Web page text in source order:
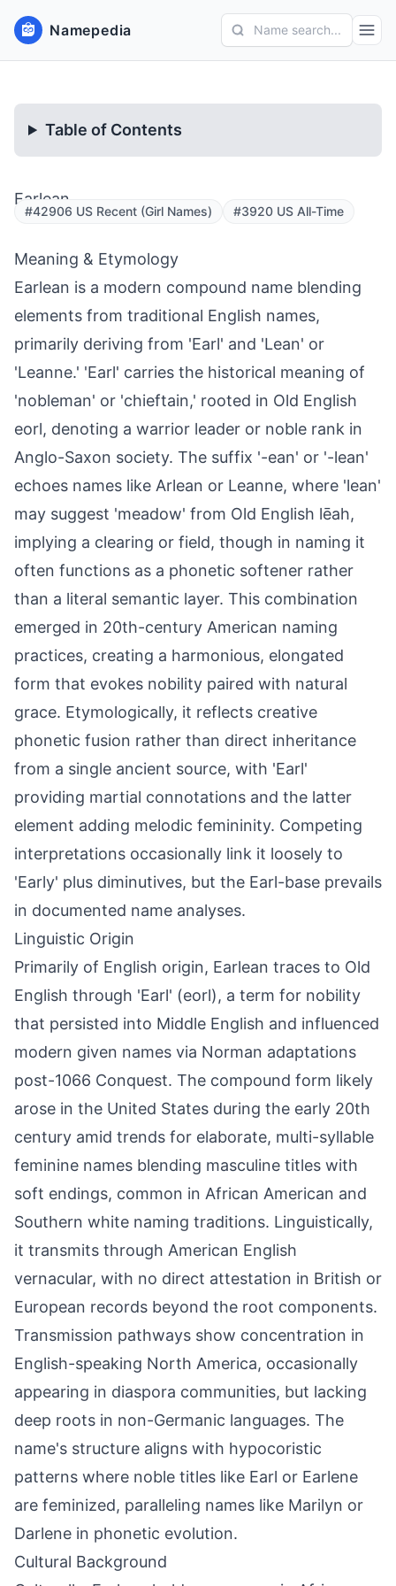
Namepedia Name search...
Table of Contents
Earlean
#42906 US Recent (Girl Names) #3920 US All-Time
Meaning & Etymology
Earlean is a modern compound name blending
elements from traditional English names,
primarily deriving from 'Earl' and 'Lean' or
'Leanne.' 'Earl' carries the historical meaning of
'nobleman' or 'chieftain,' rooted in Old English
eorl, denoting a warrior leader or noble rank in
Anglo-Saxon society. The suffix '-ean' or '-lean'
echoes names like Arlean or Leanne, where 'lean'
may suggest 'meadow' from Old English lēah,
implying a clearing or field, though in naming it
often functions as a phonetic softener rather
than a literal semantic layer. This combination
emerged in 20th-century American naming
practices, creating a harmonious, elongated
form that evokes nobility paired with natural
grace. Etymologically, it reflects creative
phonetic fusion rather than direct inheritance
from a single ancient source, with 'Earl'
providing martial connotations and the latter
element adding melodic femininity. Competing
interpretations occasionally link it loosely to
'Early' plus diminutives, but the Earl-base prevails
in documented name analyses.
Linguistic Origin
Primarily of English origin, Earlean traces to Old
English through 'Earl' (eorl), a term for nobility
that persisted into Middle English and influenced
modern given names via Norman adaptations
post-1066 Conquest. The compound form likely
arose in the United States during the early 20th
century amid trends for elaborate, multi-syllable
feminine names blending masculine titles with
soft endings, common in African American and
Southern white naming traditions. Linguistically,
it transmits through American English
vernacular, with no direct attestation in British or
European records beyond the root components.
Transmission pathways show concentration in
English-speaking North America, occasionally
appearing in diaspora communities, but lacking
deep roots in non-Germanic languages. The
name's structure aligns with hypocoristic
patterns where noble titles like Earl or Earlene
are feminized, paralleling names like Marilyn or
Darlene in phonetic evolution.
Cultural Background